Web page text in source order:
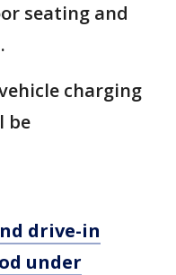
seating and
charging
be
drive-in
under